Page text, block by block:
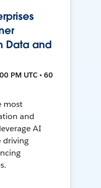
Data and
PM UTC • 60
most
and
AI
driving